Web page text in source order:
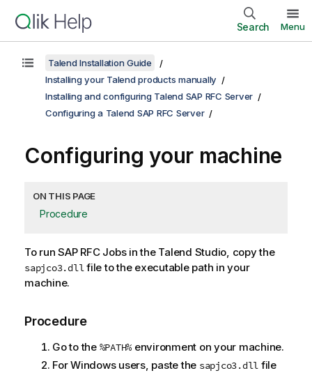
Search Menu
Talend Installation Guide
Installing your Talend products manually
Installing and configuring Talend SAP RFC Server
Configuring a Talend SAP RFC Server
Configuring your machine
ON THIS PAGE
Procedure
To run SAP RFC Jobs in the Talend Studio, copy the
sapjco3.dllfile to the executable path in your
machine.
Procedure
Go to the %PATH% environment on your machine.
For Windows users, paste the sapjco3.dll file